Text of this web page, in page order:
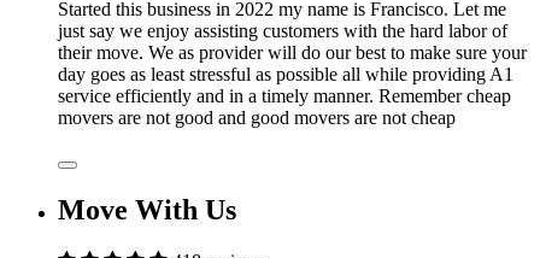
Started this business in 2022 my name is Francisco. Let me
just say we enjoy assisting customers with the hard labor of
their move. We as provider will do our best to make sure your
day goes as least stressful as possible all while providing A1
service efficiently and in a timely manner. Remember cheap
movers are not good and good movers are not cheap
Move With Us